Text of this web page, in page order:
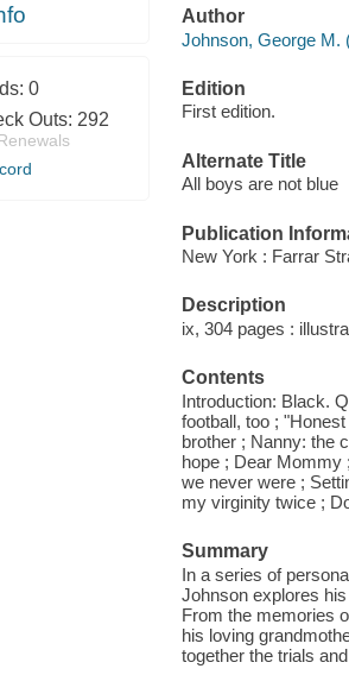
0
Outs: 292
Author
Johnson, George M.
Edition
First edition.
Alternate Title
All boys are not blue
Publication
New York : Farrar
Description
ix, 304 pages :
Contents
Introduction: Black.
football, too ;
brother ; Nanny: the
hope ; Dear Mommy
we never were ;
my virginity twice ;
Summary
In a series of
Johnson explores
From the memories
his loving
together the trials